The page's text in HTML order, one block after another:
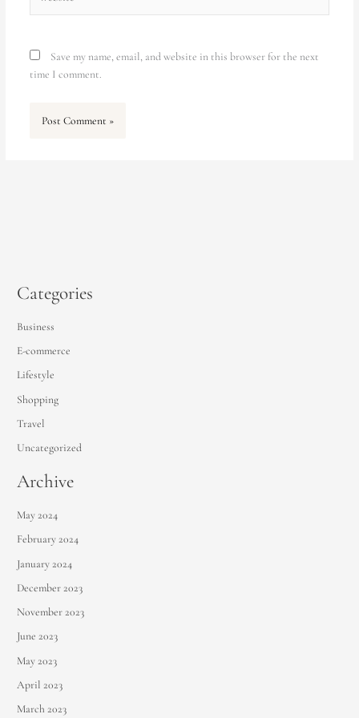
Save my name, email, and website in this browser for the next
time I comment.
Categories
Business
E-commerce
Lifestyle
Shopping
Travel
Uncategorized
Archive
May 2024
February 2024
January 2024
December 2023
November 2023
June 2023
May 2023
April 2023
March 2023